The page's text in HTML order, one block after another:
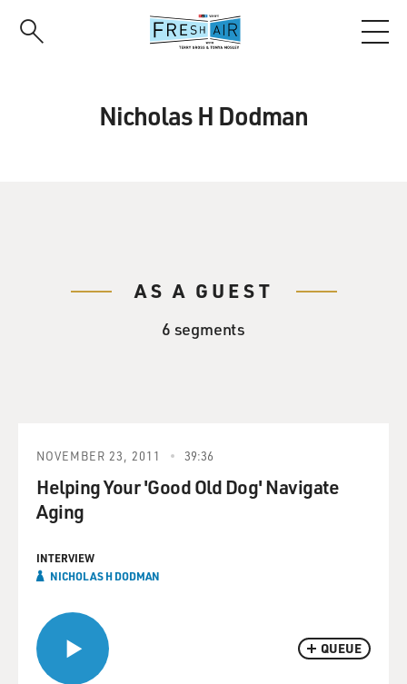
Nicholas H Dodman
AS A GUEST
6 segments
QUEUE
NOVEMBER 23, 2011 39:36
Helping Your 'Good Old Dog' Navigate
Aging
INTERVIEW
NICHOLAS H DODMAN